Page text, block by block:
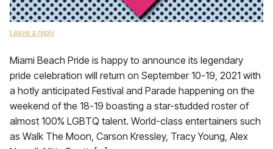
Leave a reply
Miami Beach Pride is happy to announce its legendary
pride celebration will return on September 10-19, 2021 with
a hotly anticipated Festival and Parade happening on the
weekend of the 18-19 boasting a star-studded roster of
almost 100% LGBTQ talent. World-class entertainers such
as Walk The Moon, Carson Kressley, Tracy Young, Alex